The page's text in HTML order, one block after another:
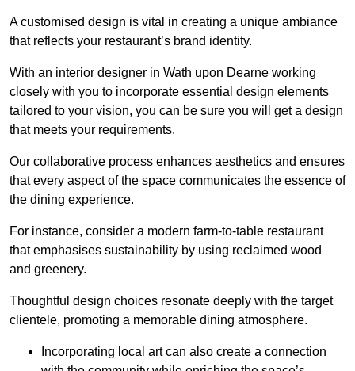
A customised design is vital in creating a unique ambiance
that reflects your restaurant’s brand identity.
With an interior designer in Wath upon Dearne working
closely with you to incorporate essential design elements
tailored to your vision, you can be sure you will get a design
that meets your requirements.
Our collaborative process enhances aesthetics and ensures
that every aspect of the space communicates the essence of
the dining experience.
For instance, consider a modern farm-to-table restaurant
that emphasises sustainability by using reclaimed wood
and greenery.
Thoughtful design choices resonate deeply with the target
clientele, promoting a memorable dining atmosphere.
Incorporating local art can also create a connection